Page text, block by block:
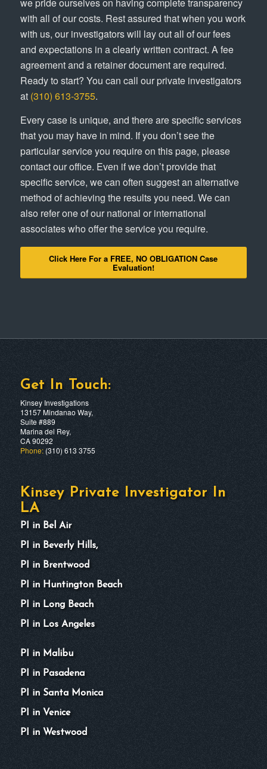
we pride ourselves on having complete transparency
with all of our costs. Rest assured that when you work
with us, our investigators will lay out all of our fees
and expectations in a clearly written contract. A fee
agreement and a retainer document are required.
Ready to start? You can call our private investigators
at (310) 613-3755.
Every case is unique, and there are specific services
that you may have in mind. If you don’t see the
particular service you require on this page, please
contact our office. Even if we don’t provide that
specific service, we can often suggest an alternative
method of achieving the results you need. We can
also refer one of our national or international
associates who offer the service you require.
Click Here For a FREE, NO OBLIGATION Case
Evaluation!
Get In Touch:
Kinsey Investigations
13157 Mindanao Way,
Suite #889
Marina del Rey,
CA 90292
Phone:(310) 613 3755
Kinsey Private Investigator In
LA
PI in Bel Air
PI in Beverly Hills,
PI in Brentwood
PI in Huntington Beach
PI in Long Beach
PI in Los Angeles
PI in Malibu
PI in Pasadena
PI in Santa Monica
PI in Venice
PI in Westwood